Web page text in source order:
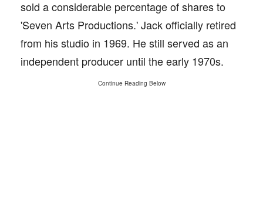
sold a considerable percentage of shares to
'Seven Arts Productions.' Jack officially retired
from his studio in 1969. He still served as an
independent producer until the early 1970s.
Continue Reading Below